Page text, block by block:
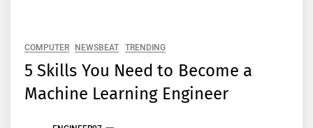
COMPUTER NEWSBEAT TRENDING
5 Skills You Need to Become a
Machine Learning Engineer